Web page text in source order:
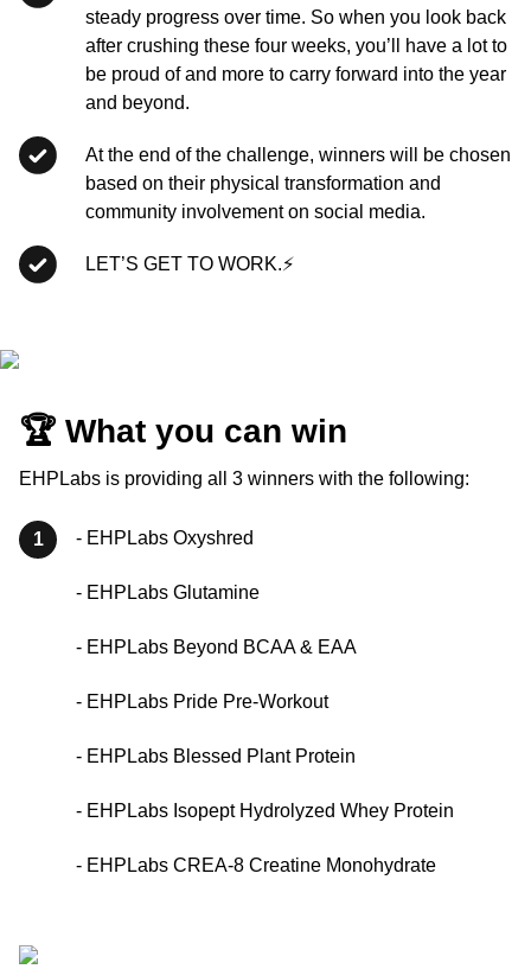
steady progress over time. So when you look back
after crushing these four weeks, you’ll have a lot to
be proud of and more to carry forward into the year
and beyond.
At the end of the challenge, winners will be chosen
based on their physical transformation and
community involvement on social media.
LET’S GET TO WORK.⚡
🏆 What you can win
EHPLabs is providing all 3 winners with the following:
1 - EHPLabs Oxyshred
- EHPLabs Glutamine
- EHPLabs Beyond BCAA & EAA
- EHPLabs Pride Pre-Workout
- EHPLabs Blessed Plant Protein
- EHPLabs Isopept Hydrolyzed Whey Protein
- EHPLabs CREA-8 Creatine Monohydrate